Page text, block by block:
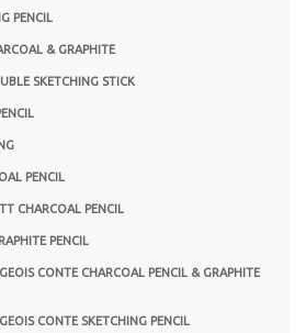
PENCIL
& GRAPHITE
SKETCHING STICK
PENCIL
CHARCOAL PENCIL
PENCIL
CONTE CHARCOAL PENCIL & GRAPHITE
CONTE SKETCHING PENCIL